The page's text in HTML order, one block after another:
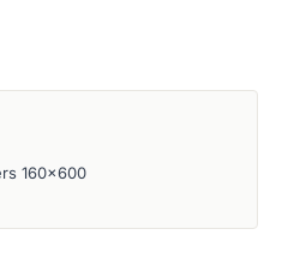
160x600